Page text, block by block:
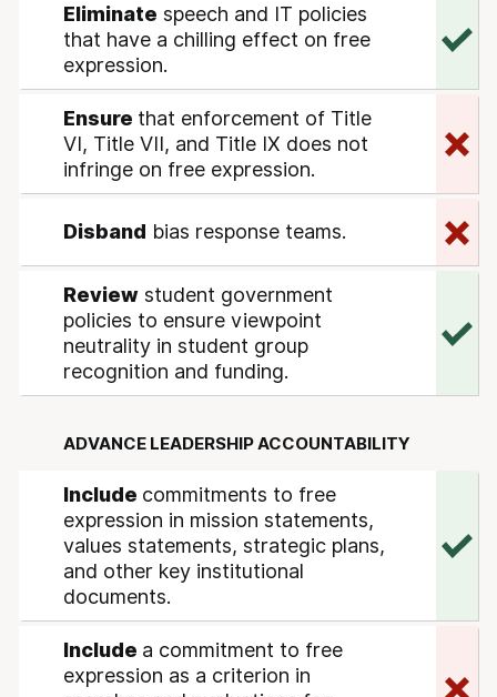
Eliminate speech and IT policies
that have a chilling effect on free
expression.
Ensure that enforcement of Title
VI, Title VII, and Title IX does not
infringe on free expression.
Disband bias response teams.
Reviewstudent government
policies to ensure viewpoint
neutrality in student group
recognition and funding.
ADVANCE LEADERSHIP ACCOUNTABILITY
Include commitments to free
expression in mission statements,
values statements, strategic plans,
and other key institutional
documents.
Include a commitment to free
expression as a criterion in